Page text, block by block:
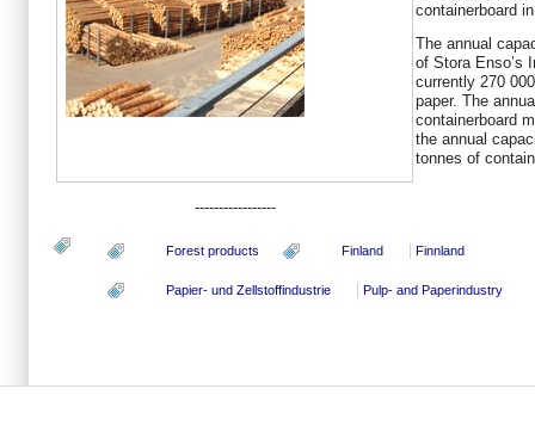
-----------------
containerboard
The annual
of Stora Enso’s
currently 270
paper. The
containerboard
the annual
tonnes of
Forest products Finland Finnland
Papier- und Zellstoffindustrie Pulp- and Paperindustry